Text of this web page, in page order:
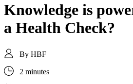
Knowledge is
a Health Check?
By HBF
2 minutes